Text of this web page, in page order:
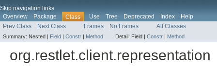
Skip navigation links
Overview
Package Class Use Tree Deprecated Index
Help
Prev Class
Next Class Frames No Frames All Classes
Summary: Nested | Field | Constr | Method Detail: Field | Constr | Method
org.restlet.client.representation